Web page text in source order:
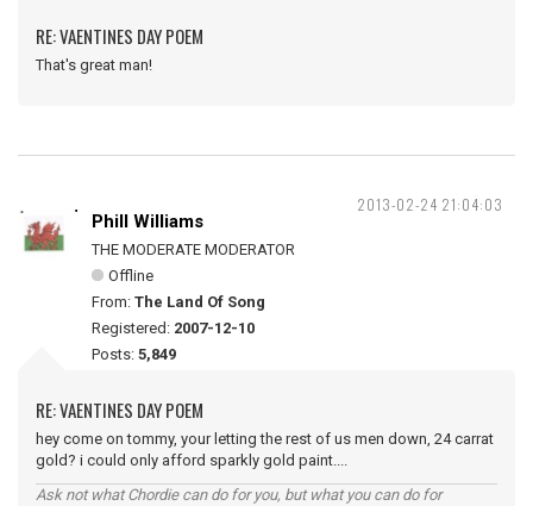
RE: VAENTINES DAY POEM
That's great man!
2013-02-24 21:04:03
Phill Williams
THE MODERATE MODERATOR
Offline
From: The Land Of Song
Registered: 2007-12-10
Posts: 5,849
RE: VAENTINES DAY POEM
hey come on tommy, your letting the rest of us men down, 24 carrat
gold? i could only afford sparkly gold paint....
Ask not what Chordie can do for you, but what you can do for